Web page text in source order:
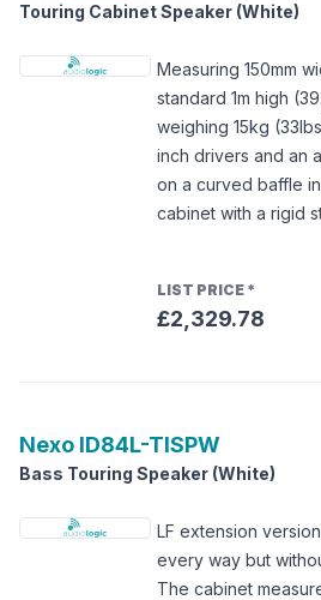
Touring Cabinet Speaker (White)
Measuring 150mm
standard 1m high
weighing 15kg
inch drivers and an
on a curved baffle
cabinet with a rigid
LIST PRICE *
£2,329.78
Nexo ID84L-TISPW
Bass Touring Speaker (White)
LF extension
every way but
The cabinet